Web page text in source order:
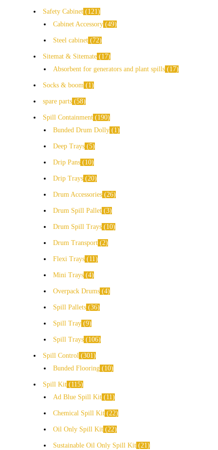
Safety Cabinet
121
Cabinet Accessory 49
Steel cabinet 72
Sitemat & Sitemate
17
Absorbent for generators and plant spills
17
Socks & boom 1
spare parts 58
Spill Containment
190
Bunded Drum Dolly
1
Deep Trays 5
Drip Pans 10
Drip Trays 20
Drum Accessories 26
Drum Spill Pallet 3
Drum Spill Trays 10
Drum Transport 2
Flexi Trays 11
Mini Trays 4
Overpack Drums 4
Spill Pallets 36
Spill Tray 9
Spill Trays 106
Spill Control 301
Bunded Flooring
10
Spill Kit
115
Ad Blue Spill Kit
11
Chemical Spill Kit 22
Oil Only Spill Kit 22
Sustainable Oil Only Spill Kit 21